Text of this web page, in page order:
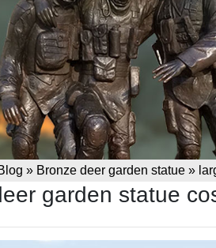
» Bronze deer garden statue »
garden statue